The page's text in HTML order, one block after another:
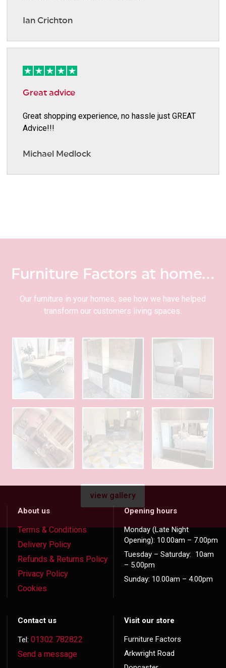
Ian Crichton
Great advice
Great shopping experience, no hassle just GREAT
Advice!!!
Michael Medlock
Furniture Factors at home…
Our furniture in your homes, see how we have helped
transform our customers living spaces.
view gallery
About us
Terms & Conditions
Delivery Policy
Refunds & Returns Policy
Privacy Policy
Cookies
Opening hours
Monday (Late Night
Opening): 10.00am – 7.00pm
Tuesday – Saturday: 10am
– 5.00pm
Sunday: 10.00am – 4.00pm
Contact us
Tel:01302 782822
Send a message
Visit our store
Furniture Factors
Arkwright Road